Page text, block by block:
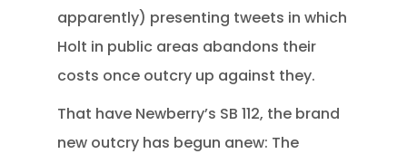
apparently) presenting tweets in which
Holt in public areas abandons their
costs once outcry up against they.
That have Newberry’s SB 112, the brand
new outcry has begun anew: The